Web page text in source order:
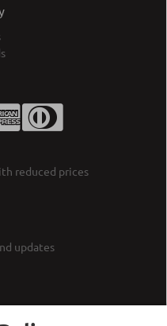
reduced prices
updates